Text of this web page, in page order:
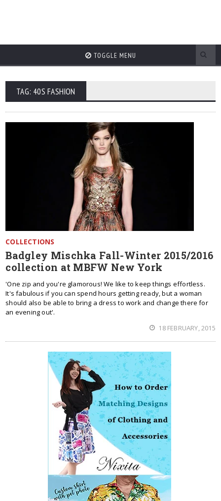
TOGGLE MENU
TAG: 40S FASHION
COLLECTIONS
Badgley Mischka Fall-Winter 2015/2016
collection at MBFW New York
'One zip and you're glamorous! We like to keep things effortless.
It's fabulous if you can spend hours getting ready, but a woman
should also be able to bring a dress to work and change there for
an evening out'.
18 FEBRUARY, 2015